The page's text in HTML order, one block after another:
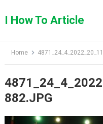
toI How To Article
Home
882.JPG